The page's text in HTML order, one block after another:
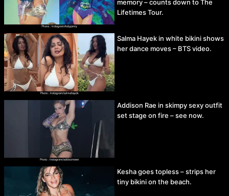
memory – counts down to The
Lifetimes Tour.
Salma Hayek in white bikini shows
her dance moves – BTS video.
Addison Rae in skimpy sexy outfit
set stage on fire – see now.
Kesha goes topless – strips her
tiny bikini on the beach.